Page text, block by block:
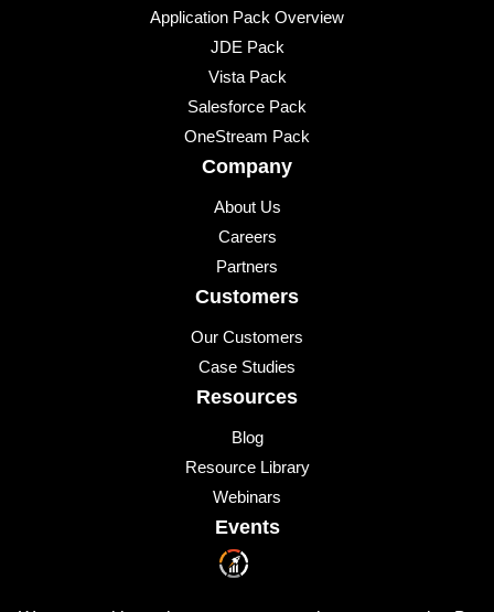
Application Pack Overview
JDE Pack
Vista Pack
Salesforce Pack
OneStream Pack
Company
About Us
Careers
Partners
Customers
Our Customers
Case Studies
Resources
Blog
Resource Library
Webinars
Events
Upcoming Events